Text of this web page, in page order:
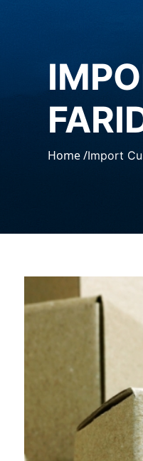
Home /Import